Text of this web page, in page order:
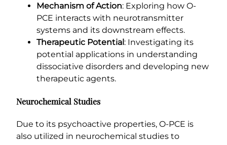
Mechanism of Action: Exploring how O-
PCE interacts with neurotransmitter
systems and its downstream effects.
Therapeutic Potential: Investigating its
potential applications in understanding
dissociative disorders and developing new
therapeutic agents.
Neurochemical Studies
Due to its psychoactive properties, O-PCE is
also utilized in neurochemical studies to